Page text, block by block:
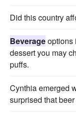
Did this country
Beverageoptions
dessert you may
puffs.
Cynthia emerged
surprised that